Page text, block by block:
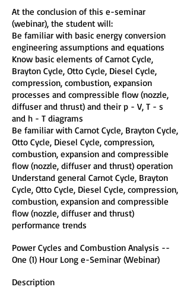
At the conclusion of this e-seminar
(webinar), the student will:
Be familiar with basic energy conversion
engineering assumptions and equations
Know basic elements of Carnot Cycle,
Brayton Cycle, Otto Cycle, Diesel Cycle,
compression, combustion, expansion
processes and compressible flow (nozzle,
diffuser and thrust) and their p - V, T - s
and h - T diagrams
Be familiar with Carnot Cycle, Brayton Cycle,
Otto Cycle, Diesel Cycle, compression,
combustion, expansion and compressible
flow (nozzle, diffuser and thrust) operation
Understand general Carnot Cycle, Brayton
Cycle, Otto Cycle, Diesel Cycle, compression,
combustion, expansion and compressible
flow (nozzle, diffuser and thrust)
performance trends
Power Cycles and Combustion Analysis --
One (1) Hour Long e-Seminar (Webinar)
Description